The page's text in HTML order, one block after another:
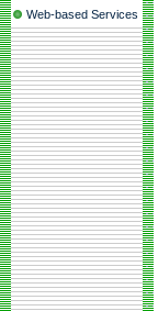
Web-based Services